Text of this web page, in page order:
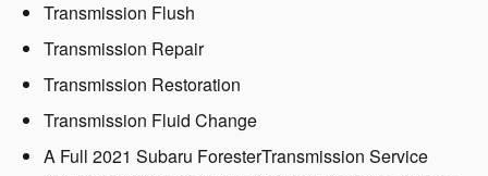
Transmission Flush
Transmission Repair
Transmission Restoration
Transmission Fluid Change
A Full 2021 Subaru ForesterTransmission Service